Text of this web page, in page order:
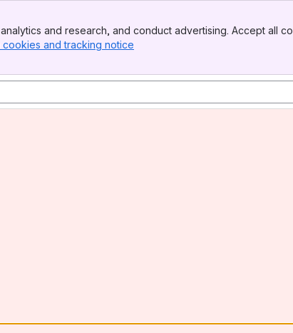
and research, and conduct advertising. Accept all
cookies and tracking notice